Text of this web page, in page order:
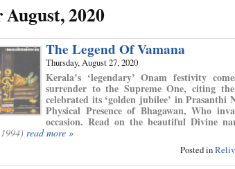
2020
The Legend Of Vamana
Thursday, August 27, 2020
Kerala’s ‘legendary’ Onam festivity
surrender to the Supreme One, citing
celebrated its ‘golden jubilee’ in Prasanthi
Physical Presence of Bhagawan, Who
occasion. Read on the beautiful Divine
read more »
Posted in